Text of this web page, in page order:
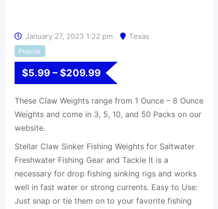
January 27, 2023 1:22 pm Texas
Popular
$5.99 – $209.99
These Claw Weights range from 1 Ounce – 8 Ounce
Weights and come in 3, 5, 10, and 50 Packs on our
website.
Stellar Claw Sinker Fishing Weights for Saltwater
Freshwater Fishing Gear and Tackle It is a
necessary for drop fishing sinking rigs and works
well in fast water or strong currents. Easy to Use:
Just snap or tie them on to your favorite fishing